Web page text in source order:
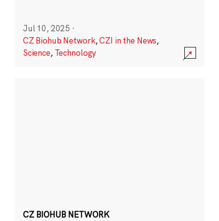
Jul 10, 2025 ·
CZ Biohub Network,CZI in the News,
Science, Technology
CZ BIOHUB NETWORK